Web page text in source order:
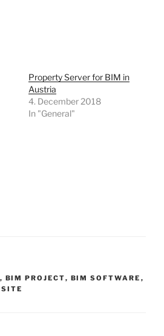
Property Server for BIM in
Austria
4. December 2018
In "General"
, BIM PROJECT, BIM SOFTWARE ,